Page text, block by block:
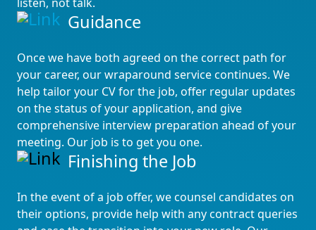
listen, not talk.
Guidance
Once we have both agreed on the correct path for
your career, our wraparound service continues. We
help tailor your CV for the job, offer regular updates
on the status of your application, and give
comprehensive interview preparation ahead of your
meeting. Our job is to get you one.
Finishing the Job
In the event of a job offer, we counsel candidates on
their options, provide help with any contract queries